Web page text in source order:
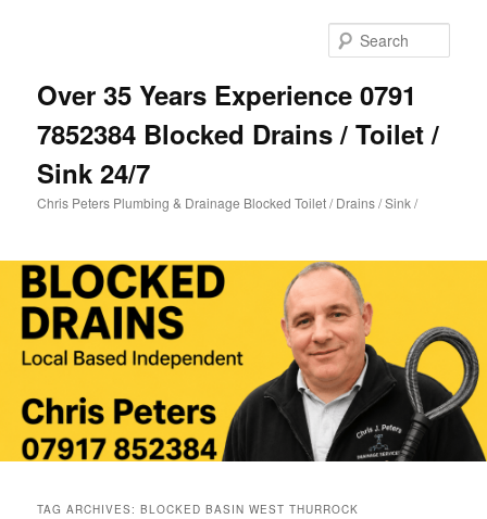
Over 35 Years Experience 0791
7852384 Blocked Drains / Toilet /
Sink 24/7
Chris Peters Plumbing & Drainage Blocked Toilet / Drains / Sink /
TAG ARCHIVES:BLOCKED BASIN WEST THURROCK